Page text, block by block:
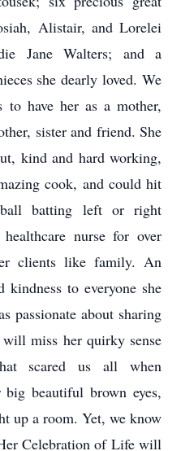
Alistair, and Lorelei
Jane Walters; and a
she dearly loved. We
have her as a mother,
sister and friend. She
kind and hard working,
cook, and could hit
batting left or right
nurse for over
clients like family. An
kindness to everyone she
passionate about sharing
miss her quirky sense
scared us all when
beautiful brown eyes,
up a room. Yet, we know
Celebration of Life will